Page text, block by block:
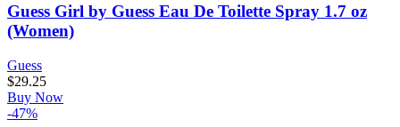
Guess Girl by Guess Eau De Toilette Spray 1.7 oz
(Women)
Guess
$29.25
Buy Now
-47%